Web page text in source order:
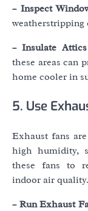
– Inspect
weatherstripping
– Insulate
these areas can
home cooler in
5. Use
Exhaust fans
high humidity,
these fans to
indoor air
– Run Exhaust